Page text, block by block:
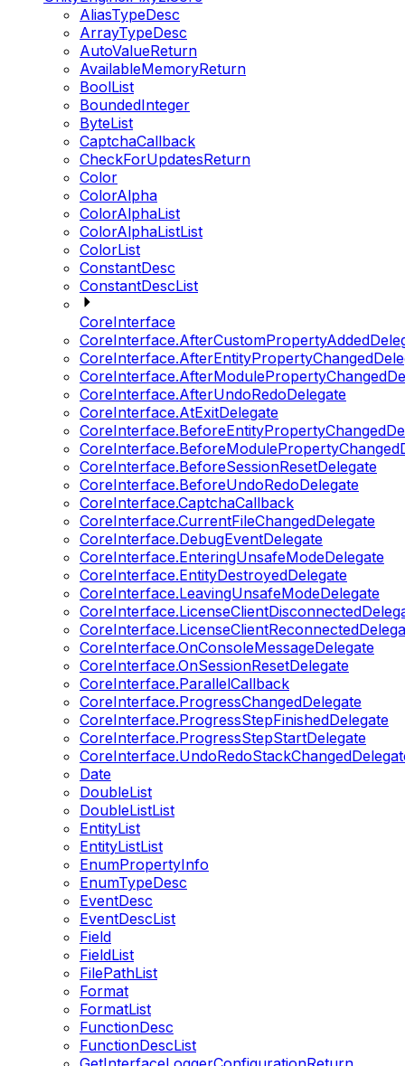
AliasTypeDesc
ArrayTypeDesc
AutoValueReturn
AvailableMemoryReturn
BoolList
BoundedInteger
ByteList
CaptchaCallback
CheckForUpdatesReturn
Color
ColorAlpha
ColorAlphaList
ColorAlphaListList
ColorList
ConstantDesc
ConstantDescList
CoreInterface
CoreInterface.AfterUndoRedoDelegate
CoreInterface.AtExitDelegate
CoreInterface.BeforeSessionResetDelegate
CoreInterface.BeforeUndoRedoDelegate
CoreInterface.CaptchaCallback
CoreInterface.CurrentFileChangedDelegate
CoreInterface.DebugEventDelegate
CoreInterface.EnteringUnsafeModeDelegate
CoreInterface.EntityDestroyedDelegate
CoreInterface.LeavingUnsafeModeDelegate
CoreInterface.OnConsoleMessageDelegate
CoreInterface.OnSessionResetDelegate
CoreInterface.ParallelCallback
CoreInterface.ProgressChangedDelegate
CoreInterface.ProgressStepFinishedDelegate
CoreInterface.ProgressStepStartDelegate
Date
DoubleList
DoubleListList
EntityList
EntityListList
EnumPropertyInfo
EnumTypeDesc
EventDesc
EventDescList
Field
FieldList
FilePathList
Format
FormatList
FunctionDesc
FunctionDescList